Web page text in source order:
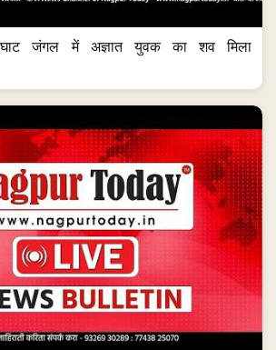
जंगल में अज्ञात युवक का शव मिला